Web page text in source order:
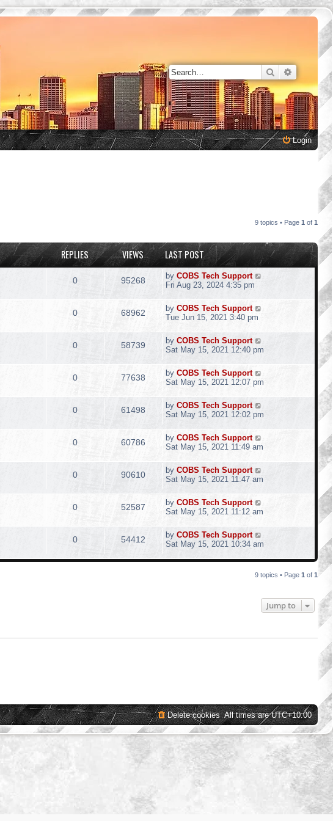
Search
Login
9 topics • Page 1 of 1
REPLIES VIEWS LAST POST
0 95268 by COBS Tech Support
Fri Aug 23, 2024 4:35 pm
0 68962 by COBS Tech Support
Tue Jun 15, 2021 3:40 pm
0 58739 by COBS Tech Support
Sat May 15, 2021 12:40 pm
0 77638 by COBS Tech Support
Sat May 15, 2021 12:07 pm
0 61498 by COBS Tech Support
Sat May 15, 2021 12:02 pm
0 60786 by COBS Tech Support
Sat May 15, 2021 11:49 am
0 90610 by COBS Tech Support
Sat May 15, 2021 11:47 am
0 52587 by COBS Tech Support
Sat May 15, 2021 11:12 am
0 54412 by COBS Tech Support
Sat May 15, 2021 10:34 am
9 topics • Page 1 of 1
Jump to
All times areUTC+10:00
Delete cookies